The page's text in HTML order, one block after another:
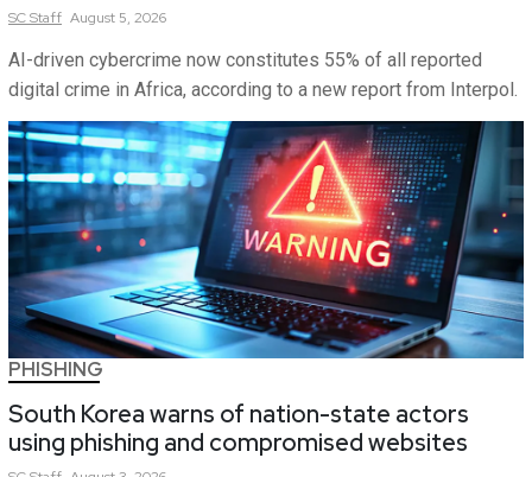
SCStaff August 5, 2026
AI-driven cybercrime now constitutes 55% of all reported
digital crime in Africa, according to a new report from Interpol.
PHISHING
South Korea warns of nation-state actors
using phishing and compromised websites